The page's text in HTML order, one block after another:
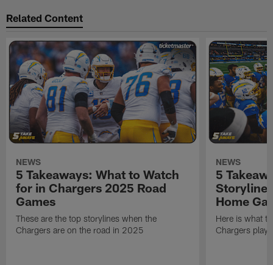
Related Content
NEWS
5 Takeaways: What to Watch
for in Chargers 2025 Road
Games
These are the top storylines when the
Chargers are on the road in 2025
NEWS
5
Home
Here is what
Chargers play